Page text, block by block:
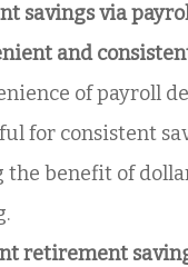
savings via
and
of payroll
for consistent
the benefit of
retirement